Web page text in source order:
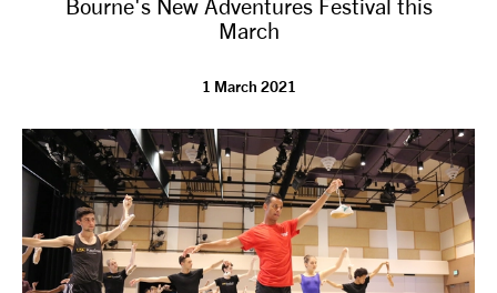
Bourne's New Adventures Festival this
March
1 March 2021